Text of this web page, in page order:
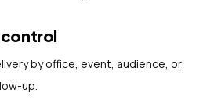
control
by office, event, audience, or
up.